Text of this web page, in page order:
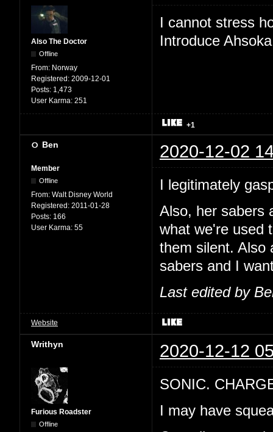
Also The Doctor
Offline
From: Norway
Registered: 2009-12-01
Posts: 1,473
User Karma: 251
I cannot stress
Introduce
+1
Ben 2020-12-02
Member
Offline
From: Walt Disney World
Registered: 2011-01-28
Posts: 166
User Karma: 55
I legitimately
Also, her sabers
what we're used
them silent. Also
sabers and I
Last edited by
Website
Writhyn 2020-12-12
Furious Roadster
Offline
SONIC.
I may have